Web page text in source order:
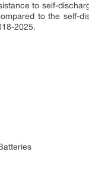
to self-
to the self-
2025.